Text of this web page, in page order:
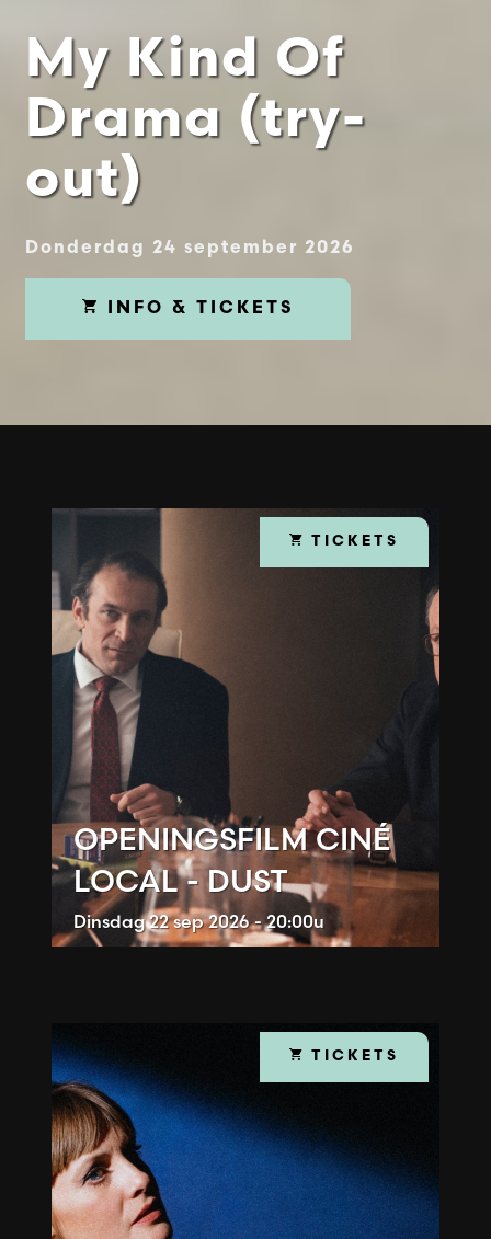
My Kind Of
Drama (try-
out)
Donderdag 24 september 2026
INFO & TICKETS
OPENINGSFILM CINÉ
LOCAL - DUST
Dinsdag22 sep 2026 - 20:00u
TICKETS
TICKETS